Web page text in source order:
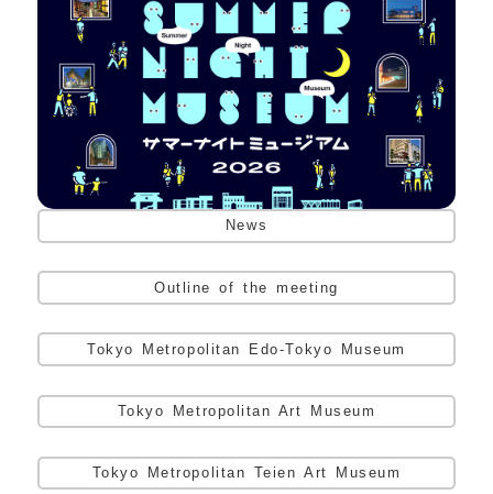
News
Outline of the meeting
Tokyo Metropolitan Edo-Tokyo Museum
Tokyo Metropolitan Art Museum
Tokyo Metropolitan Teien Art Museum